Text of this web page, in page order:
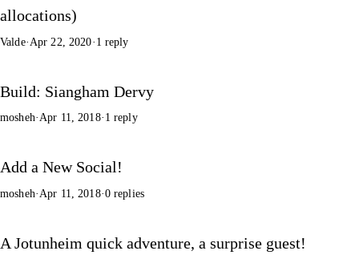
allocations)
Valde· Apr 22, 2020· 1 reply
Build: Siangham Dervy
mosheh·Apr 11, 2018· 1 reply
Add a New Social!
mosheh·Apr 11, 2018·0 replies
A Jotunheim quick adventure, a surprise guest!